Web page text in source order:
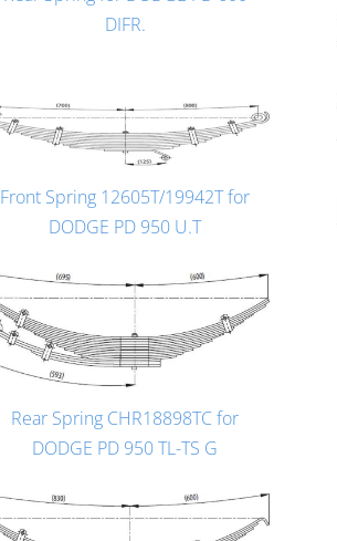
DIFR.
Front Spring 12605T/19942T for
DODGE PD 950 U.T
Rear Spring CHR18898TC for
DODGE PD 950 TL-TS G